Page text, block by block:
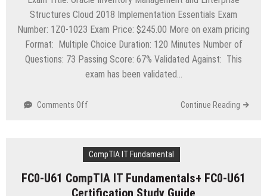
Structures Cloud 2018 Implementation Essentials Exam
Number: 1Z0-1023 Exam Price: $245.00 More on exam pricing
Format: Multiple Choice Duration: 120 Minutes Number of
Questions: 73 Passing Score: 67% Validated Against: This
exam has been validated…
Comments Off
Inventory
and
Enterprise
Continue Reading
CompTIA IT Fundamental
FC0-U61 CompTIA IT Fundamentals+ FC0-U61